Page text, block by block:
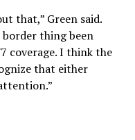
that,” Green said.
border thing been
coverage. I think the
that either